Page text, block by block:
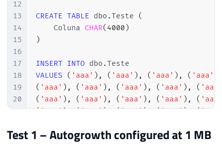
12
13
14
15
16
17
18
19
20
21
23
CREATE TABLE dbo .Teste
(
    Coluna
CHAR( 4000 )
)
INSERT INTO dbo .
VALUES
( 'aaa' ) , ( 'aaa' ) , ( 'aaa' ) , ( 'aaa'
( 'aaa' ) , ( 'aaa' ) , ( 'aaa' ) , ( 'aaa' ) , (
( 'aaa' ) , ( 'aaa' ) , ( 'aaa' ) , ( 'aaa' ) , (
('aaa'), ('aaa'), ('aaa'), ('aaa'), (
'aaa'), ('aaa') , ('aaa'), ('aaa' ), (
Test 1 – Autogrowth configured at 1 MB